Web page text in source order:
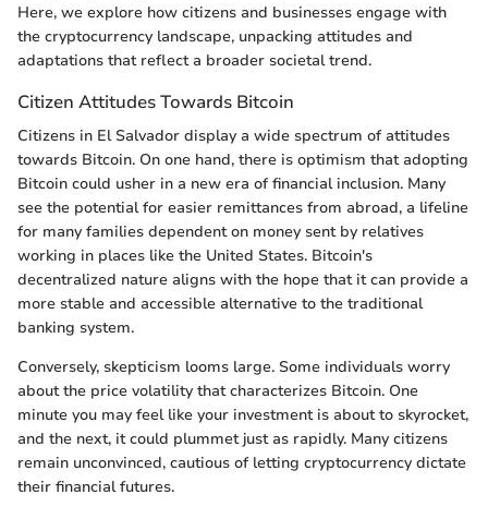
Here, we explore how citizens and businesses engage with
the cryptocurrency landscape, unpacking attitudes and
adaptations that reflect a broader societal trend.
Citizen Attitudes Towards Bitcoin
Citizens in El Salvador display a wide spectrum of attitudes
towards Bitcoin. On one hand, there is optimism that adopting
Bitcoin could usher in a new era of financial inclusion. Many
see the potential for easier remittances from abroad, a lifeline
for many families dependent on money sent by relatives
working in places like the United States. Bitcoin's
decentralized nature aligns with the hope that it can provide a
more stable and accessible alternative to the traditional
banking system.
Conversely, skepticism looms large. Some individuals worry
about the price volatility that characterizes Bitcoin. One
minute you may feel like your investment is about to skyrocket,
and the next, it could plummet just as rapidly. Many citizens
remain unconvinced, cautious of letting cryptocurrency dictate
their financial futures.